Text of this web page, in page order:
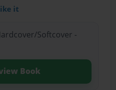
it
Softcover -
Book